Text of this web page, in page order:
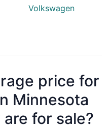
Volkswagen
price for
Minnesota
for sale?